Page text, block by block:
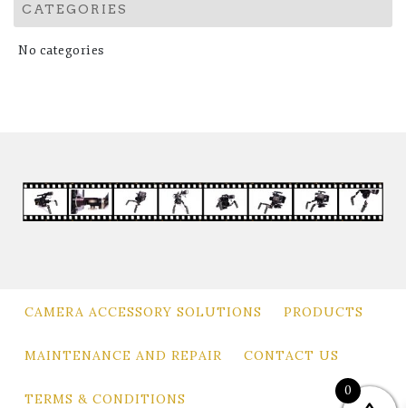
CATEGORIES
No categories
CAMERA ACCESSORY SOLUTIONS PRODUCTS
MAINTENANCE AND REPAIR CONTACT US
TERMS & CONDITIONS
0